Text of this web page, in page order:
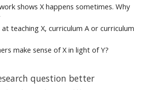
shows X happens sometimes. Why
teaching X, curriculum A or curriculum
make sense of X in light of Y?
question better